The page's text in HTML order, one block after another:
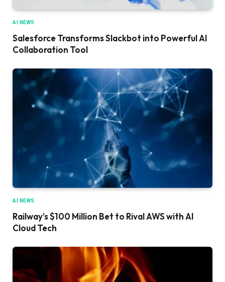
AI NEWS
Salesforce Transforms Slackbot into Powerful AI
Collaboration Tool
AI NEWS
Railway’s $100 Million Bet to Rival AWS with AI
Cloud Tech